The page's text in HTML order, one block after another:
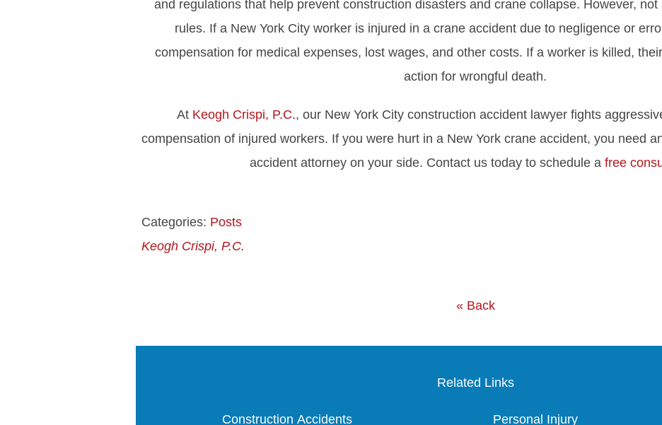
and regulations that help prevent construction disasters and crane collapse. However,
rules. If a New York City worker is injured in a crane accident due to negligence or
compensation for medical expenses, lost wages, and other costs. If a worker is killed,
action for wrongful death.
At Keogh Crispi, P.C., our New York City construction accident lawyer fights
compensation of injured workers. If you were hurt in a New York crane accident, you need
accident attorney on your side. Contact us today to schedule a free
Categories: Posts
Keogh Crispi, P.C.
« Back
Related Links
Construction Accidents Personal Injury